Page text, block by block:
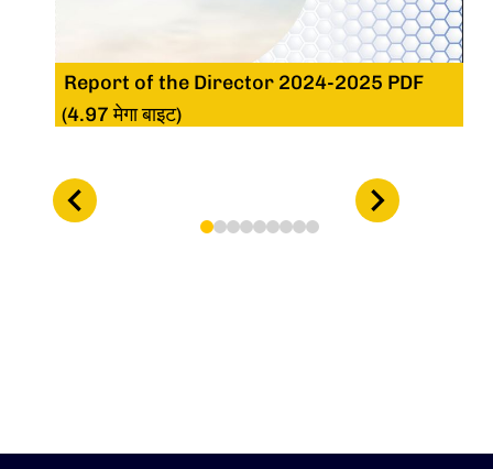
Report of the Director 2024-2025 PDF
(4.97 मेगा बाइट)
123456789